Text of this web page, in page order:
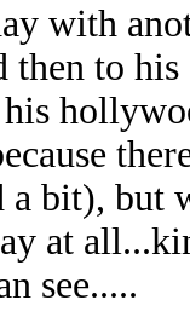
with
then to
his
bit), but
at
see.....